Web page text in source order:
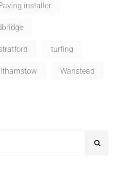
installer
turfing
Wanstead